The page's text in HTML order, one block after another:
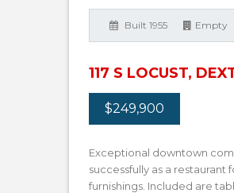
Built 1955 Empty
117 S LOCUST,
$249,900
Exceptional downtown
successfully as a
furnishings. Included are